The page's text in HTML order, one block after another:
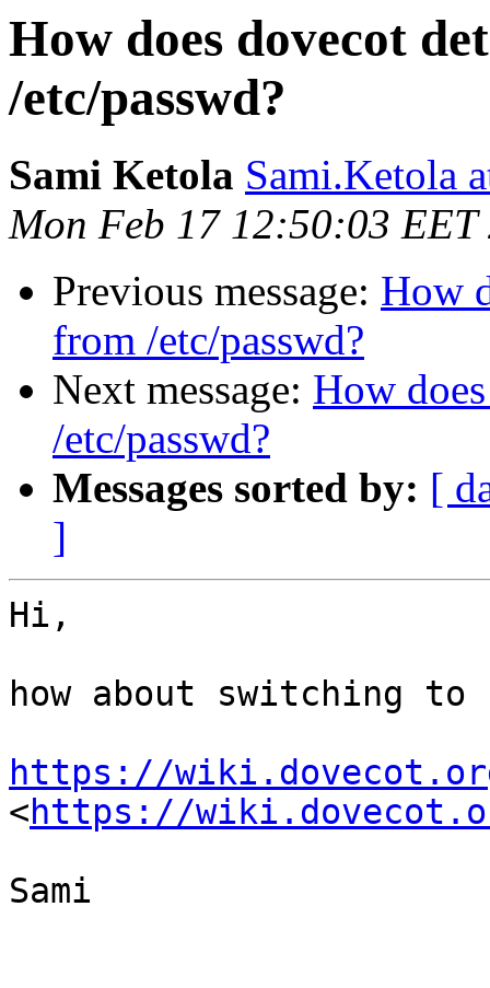
How does dovecot
/etc/passwd?
Sami Ketola Sami.Ketola
Mon Feb 17 12:50:03 EET
Previous message: How
from /etc/passwd?
Next message: How
/etc/passwd?
Messages sorted by: [
]
Hi,
how about switching to
https://
<https://
Sami